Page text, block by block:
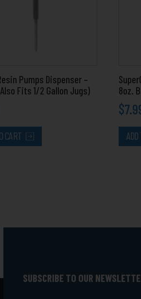
Pumps Dispenser –
Fits 1/2 Gallon Jugs)
CART
8oz.
$
SUBSCRIBE TO OUR